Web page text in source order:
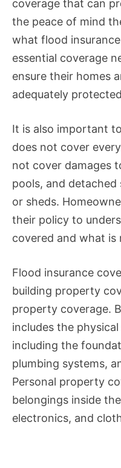
coverage that can
the peace of mind
what flood
essential coverage
ensure their homes
adequately
It is also important
does not cover
not cover damages
pools, and detached
or sheds.
their policy to
covered and what is
Flood insurance
building property
property coverage.
includes the
including the
plumbing systems,
Personal property
belongings inside
electronics, and